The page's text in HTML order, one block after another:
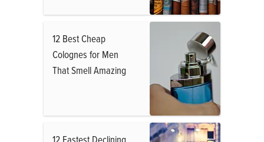
12 Best Cheap
Colognes for Men
That Smell Amazing